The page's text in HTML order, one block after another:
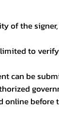
of the
limited to
can be
online before